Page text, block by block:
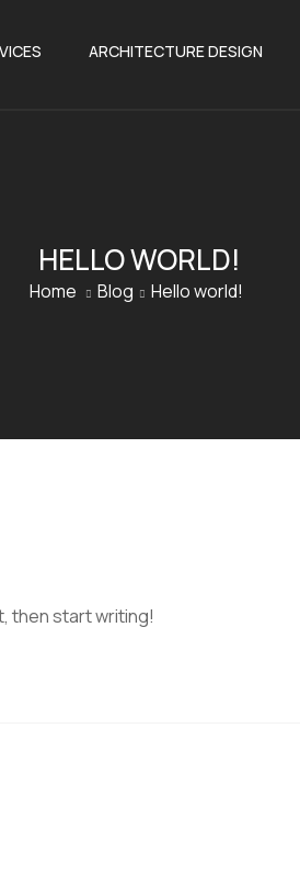
ARCHITECTURE DESIGN
HELLO WORLD!
Home Blog Hello world!
then start writing!